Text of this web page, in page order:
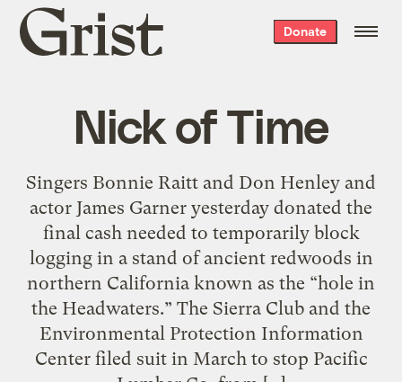
Grist
home
Donate
Nick of Time
Singers Bonnie Raitt and Don Henley and
actor James Garner yesterday donated the
final cash needed to temporarily block
logging in a stand of ancient redwoods in
northern California known as the “hole in
the Headwaters.” The Sierra Club and the
Environmental Protection Information
Center filed suit in March to stop Pacific